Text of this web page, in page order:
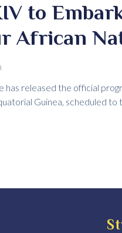
to
African
has released the official
Guinea, scheduled